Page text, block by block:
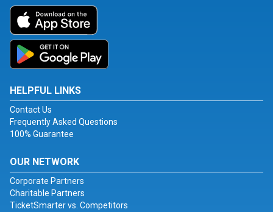
HELPFUL LINKS
Contact Us
Frequently Asked Questions
100% Guarantee
OUR NETWORK
Corporate Partners
Charitable Partners
TicketSmarter vs. Competitors